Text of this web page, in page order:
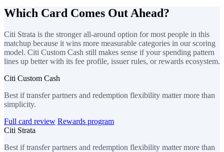
Which Card Comes Out Ahead?
Citi Strata is the stronger all-around option for most people in this
matchup because it wins more measurable categories in our scoring
model. Citi Custom Cash still makes sense if your spending pattern
lines up better with its fee profile, issuer rules, or rewards ecosystem.
Citi Custom Cash
Best if transfer partners and redemption flexibility matter more than
simplicity.
Full card review Rewards program
Citi Strata
Best if transfer partners and redemption flexibility matter more than